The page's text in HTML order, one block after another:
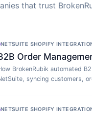
that trust
NETSUITE SHOPIFY
Order
BrokenRubik automated
syncing customers,
NETSUITE SHOPIFY